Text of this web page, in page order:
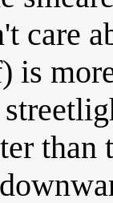
care
is
than